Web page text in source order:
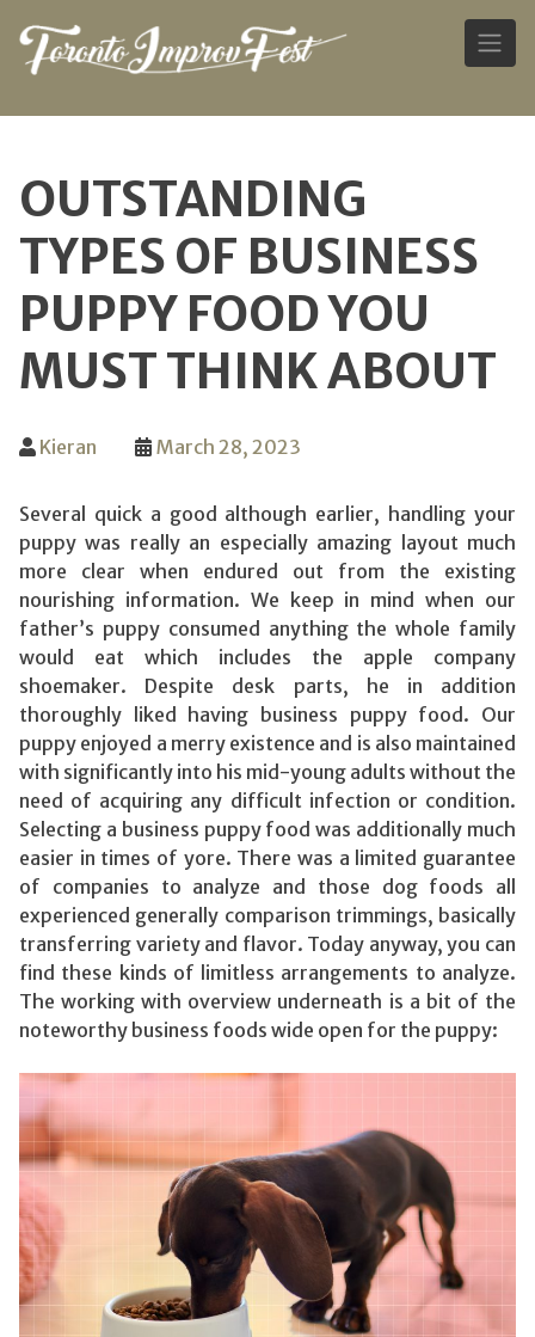
content
OUTSTANDING
TYPES OF BUSINESS
PUPPY FOOD YOU
MUST THINK ABOUT
Kieran March 28, 2023
Several quick a good although earlier, handling your
puppy was really an especially amazing layout much
more clear when endured out from the existing
nourishing information. We keep in mind when our
father’s puppy consumed anything the whole family
would eat which includes the apple company
shoemaker. Despite desk parts, he in addition
thoroughly liked having business puppy food. Our
puppy enjoyed a merry existence and is also maintained
with significantly into his mid-young adults without the
need of acquiring any difficult infection or condition.
Selecting a business puppy food was additionally much
easier in times of yore. There was a limited guarantee
of companies to analyze and those dog foods all
experienced generally comparison trimmings, basically
transferring variety and flavor. Today anyway, you can
find these kinds of limitless arrangements to analyze.
The working with overview underneath is a bit of the
noteworthy business foods wide open for the puppy: